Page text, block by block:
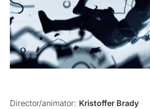
Director/animator: Kristoffer Brady